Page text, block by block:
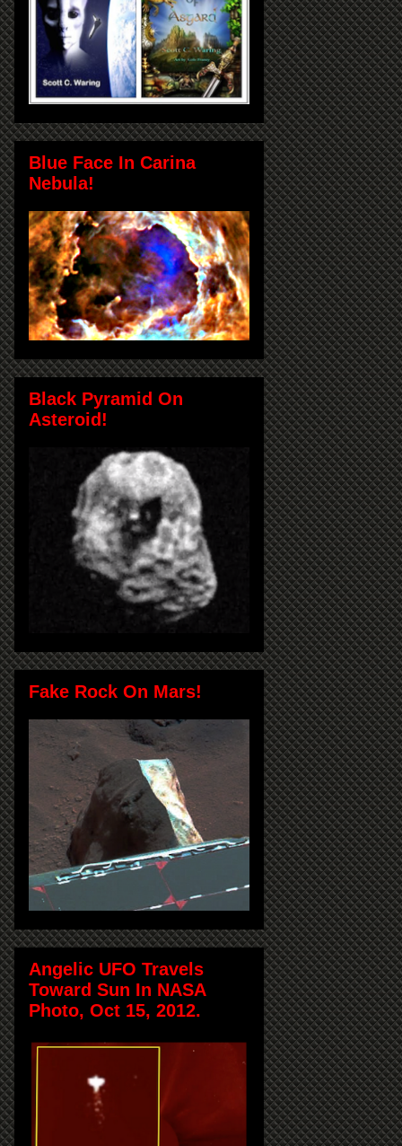
Blue Face In Carina
Nebula!
Black Pyramid On
Asteroid!
Fake Rock On Mars!
Angelic UFO Travels
Toward Sun In NASA
Photo, Oct 15, 2012.